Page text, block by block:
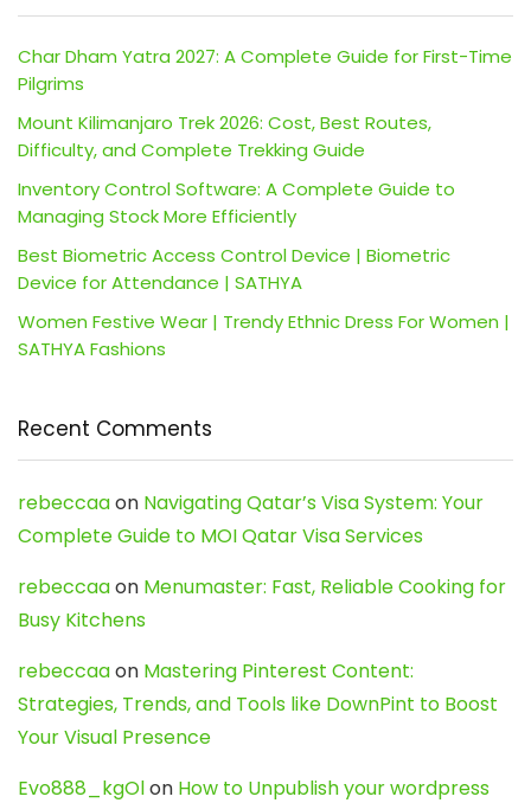
Char Dham Yatra 2027: A Complete Guide for First-Time
Pilgrims
Mount Kilimanjaro Trek 2026: Cost, Best Routes,
Difficulty, and Complete Trekking Guide
Inventory Control Software: A Complete Guide to
Managing Stock More Efficiently
Best Biometric Access Control Device | Biometric
Device for Attendance | SATHYA
Women Festive Wear | Trendy Ethnic Dress For Women |
SATHYA Fashions
Recent Comments
rebeccaaon Navigating Qatar’s Visa System: Your
Complete Guide to MOI Qatar Visa Services
rebeccaaon Menumaster: Fast, Reliable Cooking for
Busy Kitchens
rebeccaaon Mastering Pinterest Content:
Strategies, Trends, and Tools like DownPint to Boost
Your Visual Presence
Evo888_kgOlon How to Unpublish your wordpress